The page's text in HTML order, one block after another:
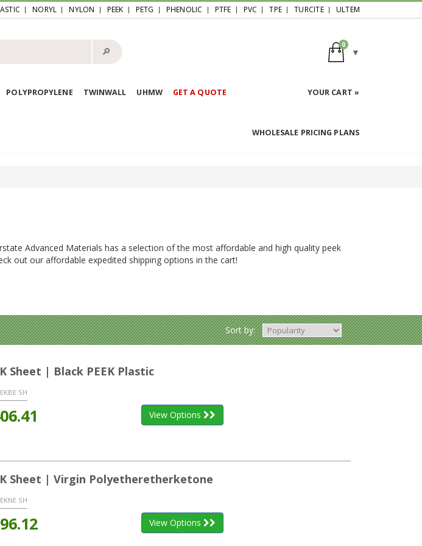
NORYL NYLON PEEK PETG PHENOLIC PTFE PVC TPE TURCITE ULTEM
🔎︎
0
POLYPROPYLENE TWINWALL UHMW GET A QUOTE YOUR CART »
WHOLESALE PRICING PLANS
Advanced Materials has a selection of the most affordable and high quality peek
out our affordable expedited shipping options in the cart!
Sort by:
Sheet | Black PEEK Plastic
SH
View Options
Sheet | Virgin Polyetheretherketone
SH
View Options